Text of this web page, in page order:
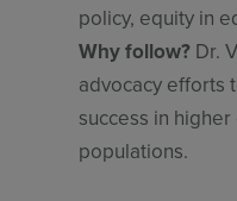
policy, equity in
Why follow? Dr.
advocacy efforts
success in
populations.